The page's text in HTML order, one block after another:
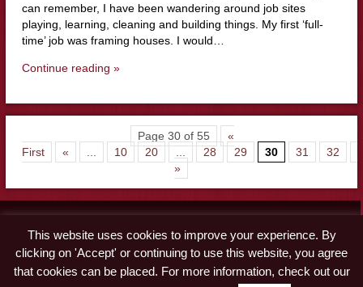
can remember, I have been wandering around job sites
playing, learning, cleaning and building things. My first ‘full-
time’ job was framing houses. I would…
Continue reading »
Page 30 of 55
«
First
« 10 20 28 29 30 31 32
»
Advertise
Disclaimer & Privacy Policy
This website uses cookies to improve your experience. By
clicking on 'Accept' or continuing to use this website, you agree
that cookies can be placed. For more information, check out our